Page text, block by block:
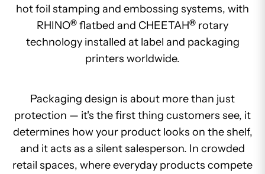
hot foil stamping and embossing systems, with
RHINO® flatbed and CHEETAH® rotary
technology installed at label and packaging
printers worldwide.
Packaging design is about more than just
protection — it's the first thing customers see, it
determines how your product looks on the shelf,
and it acts as a silent salesperson. In crowded
retail spaces, where everyday products compete